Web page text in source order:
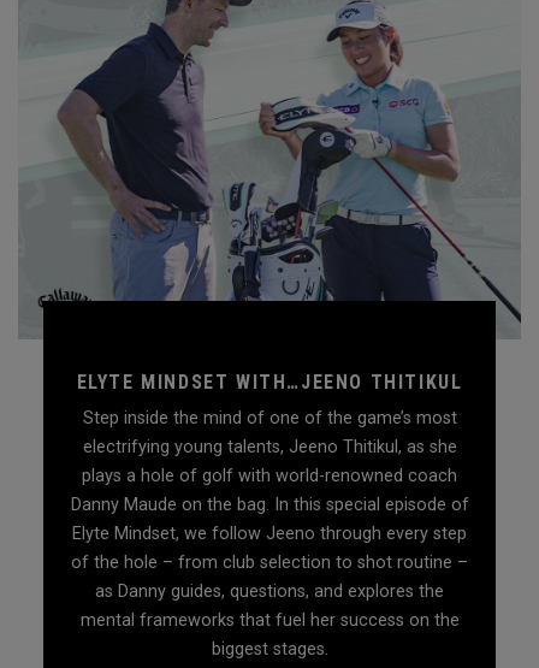
ELYTE MINDSET WITH…JEENO THITIKUL
Step inside the mind of one of the game’s most
electrifying young talents, Jeeno Thitikul, as she
plays a hole of golf with world-renowned coach
Danny Maude on the bag. In this special episode of
Elyte Mindset, we follow Jeeno through every step
of the hole – from club selection to shot routine –
as Danny guides, questions, and explores the
mental frameworks that fuel her success on the
biggest stages.